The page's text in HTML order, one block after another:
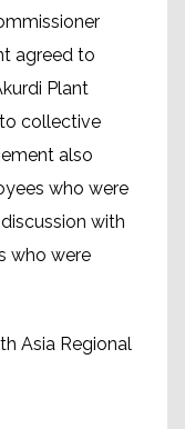
agreed to
Plant
collective
also
who were
with
who were
Asia Regional